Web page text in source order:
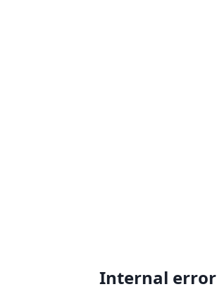
Internal error